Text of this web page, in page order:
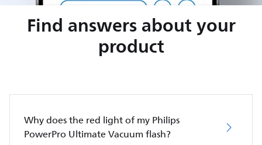
Find answers about your
product
Why does the red light of my Philips
PowerPro Ultimate Vacuum flash?